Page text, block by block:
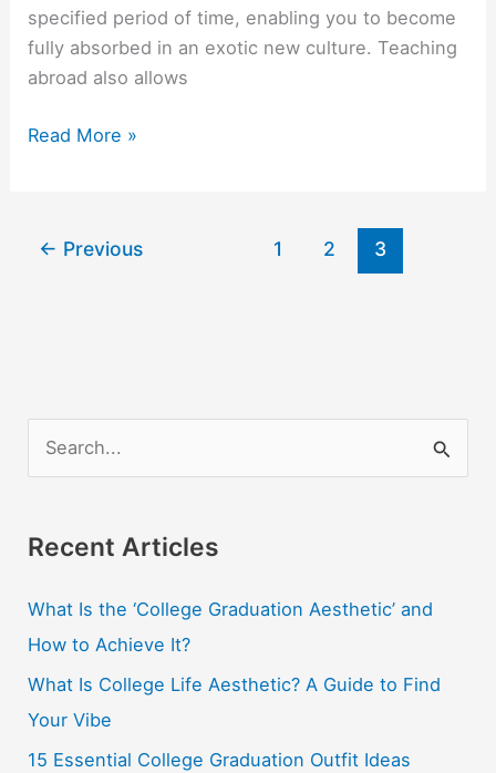
specified period of time, enabling you to become
fully absorbed in an exotic new culture. Teaching
abroad also allows
The
Teach
Read More »
← Previous 1 2 3
e
r
h
f
o
r
:
Recent Articles
What Is the ‘College Graduation Aesthetic’ and
How to Achieve It?
What Is College Life Aesthetic? A Guide to Find
Your Vibe
15 Essential College Graduation Outfit Ideas